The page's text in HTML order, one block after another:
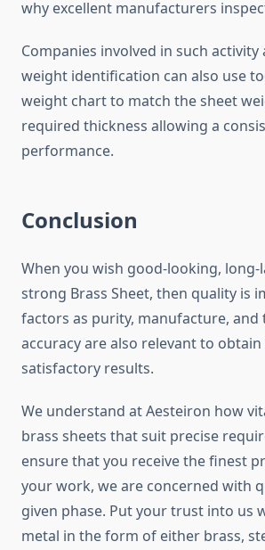
why excellent manufacturers
Companies involved in such activity
weight identification can also use
weight chart to match the sheet
required thickness allowing a
performance.
Conclusion
When you wish good-looking, long-
strong Brass Sheet, then quality is
factors as purity, manufacture, and
accuracy are also relevant to
satisfactory results.
We understand at Aesteiron how
brass sheets that suit precise
ensure that you receive the finest
your work, we are concerned with
given phase. Put your trust into us
metal in the form of either brass,